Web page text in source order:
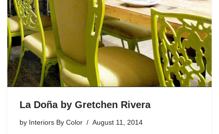
La Doña by Gretchen Rivera
by Interiors By Color August 11, 2014